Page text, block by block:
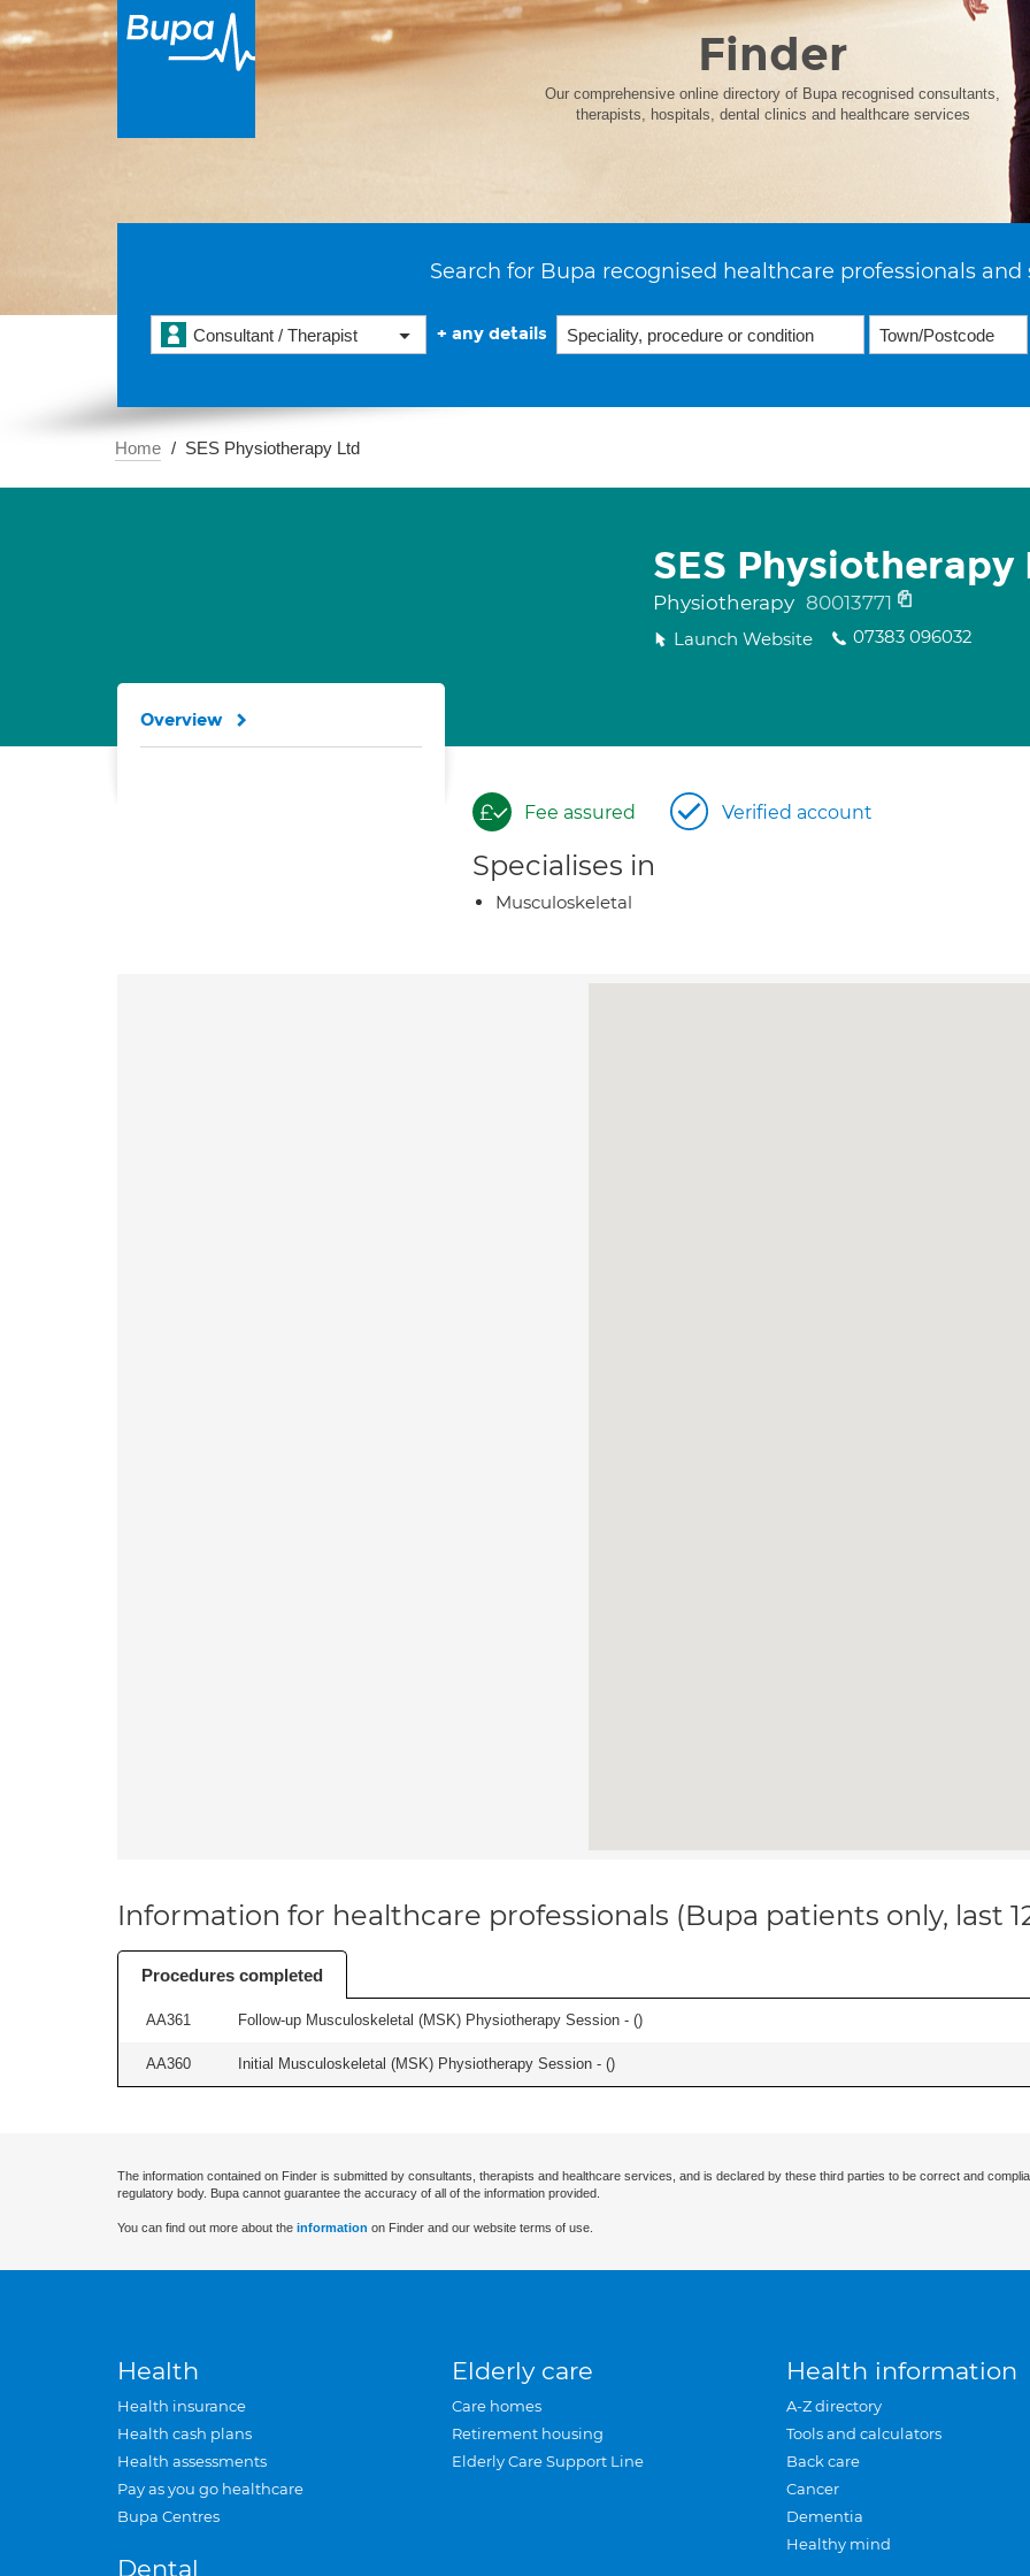
Finder
Our comprehensive online directory of Bupa recognised consultants,
therapists, hospitals, dental clinics and healthcare services
Search for Bupa recognised healthcare professionals and
Consultant / Therapist + any details
Home SES Physiotherapy Ltd
SES Physiotherapy
Physiotherapy 80013771
Launch Website 07383 096032
Fee assured Verified account
Specialises in
Musculoskeletal
Overview
Information for healthcare professionals (Bupa patients only, last
Procedures completed
AA361 Follow-up Musculoskeletal (MSK) Physiotherapy Session - ()
AA360 Initial Musculoskeletal (MSK) Physiotherapy Session - ()
The information contained on Finder is submitted by consultants, therapists and healthcare services, and is declared by these third parties to be correct and
regulatory body. Bupa cannot guarantee the accuracy of all of the information provided.
You can find out more about the information on Finder and our website terms of use.
Health
Health insurance
Health cash plans
Health assessments
Pay as you go healthcare
Bupa Centres
Dental
Elderly care
Care homes
Retirement housing
Elderly Care Support Line
Health information
A-Z directory
Tools and calculators
Back care
Cancer
Dementia
Healthy mind